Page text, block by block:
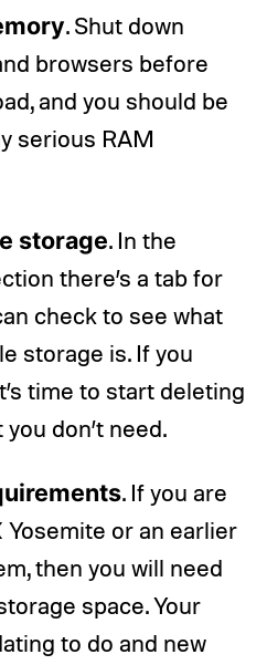
. Shut down
browsers before
and you should be
serious RAM
storage. In the
there’s a tab for
check to see what
storage is. If you
time to start deleting
don’t need.
. If you are
or an earlier
then you will need
space. Your
to do and new